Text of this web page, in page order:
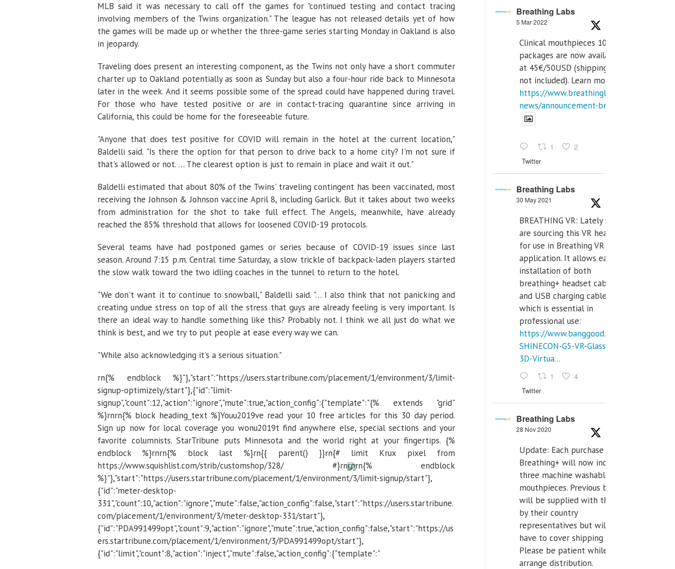
MLB said it was necessary to call off the games for "continued testing and contact tracing
involving members of the Twins organization." The league has not released details yet of how
the games will be made up or whether the three-game series starting Monday in Oakland is also
in jeopardy.
Traveling does present an interesting component, as the Twins not only have a short commuter
charter up to Oakland potentially as soon as Sunday but also a four-hour ride back to Minnesota
later in the week. And it seems possible some of the spread could have happened during travel.
For those who have tested positive or are in contact-tracing quarantine since arriving in
California, this could be home for the foreseeable future.
"Anyone that does test positive for COVID will remain in the hotel at the current location,"
Baldelli said. "Is there the option for that person to drive back to a home city? I'm not sure if
that's allowed or not. … The clearest option is just to remain in place and wait it out."
Baldelli estimated that about 80% of the Twins' traveling contingent has been vaccinated, most
receiving the Johnson & Johnson vaccine April 8, including Garlick. But it takes about two weeks
from administration for the shot to take full effect. The Angels, meanwhile, have already
reached the 85% threshold that allows for loosened COVID-19 protocols.
Several teams have had postponed games or series because of COVID-19 issues since last
season. Around 7:15 p.m. Central time Saturday, a slow trickle of backpack-laden players started
the slow walk toward the two idling coaches in the tunnel to return to the hotel.
"We don't want it to continue to snowball," Baldelli said. "… I also think that not panicking and
creating undue stress on top of all the stress that guys are already feeling is very important. Is
there an ideal way to handle something like this? Probably not. I think we all just do what we
think is best, and we try to put people at ease every way we can.
"While also acknowledging it's a serious situation."
rn{% endblock %}"},"start":"https://users.startribune.com/placement/1/environment/3/limit-
signup-optimizely/start"},{"id":"limit-
signup","count":12,"action":"ignore","mute":true,"action_config":{"template":"{% extends "grid"
%}rnrn{% block heading_text %}Youu2019ve read your 10 free articles for this 30 day period.
Sign up now for local coverage you wonu2019t find anywhere else, special sections and your
favorite columnists. StarTribune puts Minnesota and the world right at your fingertips. {%
endblock %}rnrn{% block last %}rn{{ parent() }}rn{# limit Krux pixel from
https://www.squishlist.com/strib/customshop/328/ #}rnrnrn{% endblock
%}"},"start":"https://users.startribune.com/placement/1/environment/3/limit-signup/start"},
{"id":"meter-desktop-
331","count":10,"action":"ignore","mute":false,"action_config":false,"start":"https://users.startribune.
com/placement/1/environment/3/meter-desktop-331/start"},
{"id":"PDA991499opt","count":9,"action":"ignore","mute":true,"action_config":false,"start":"https://us
ers.startribune.com/placement/1/environment/3/PDA991499opt/start"},
{"id":"limit","count":8,"action":"inject","mute":false,"action_config":{"template":"
Breathing Labs
5 Mar 2022
Clinical mouthpieces 10pcs
packages are now available
at 45€/50USD (shipping cost
not included). Learn more:
https://www.breathinglabs.com/latest-
news/announcement-breat...
1 2
Twitter
Breathing Labs
30 May 2021
BREATHING VR: Lately we
are sourcing this VR headset
for use in Breathing VR
application. It allows easiest
installation of both
breathing+ headset cable,
and USB charging cables,
which is essential in
professional use:
https://www.banggood.com/VR-
SHINECON-G5-VR-Glasses-
3D-Virtua...
1 4
Twitter
Breathing Labs
28 Nov 2020
Update: Each purchase of
Breathing+ will now include
three machine washable
mouthpieces. Previous buyers
will be supplied with those
by their country
representatives but will
have to cover shipping costs.
Please be patient while we
arrange distribution.